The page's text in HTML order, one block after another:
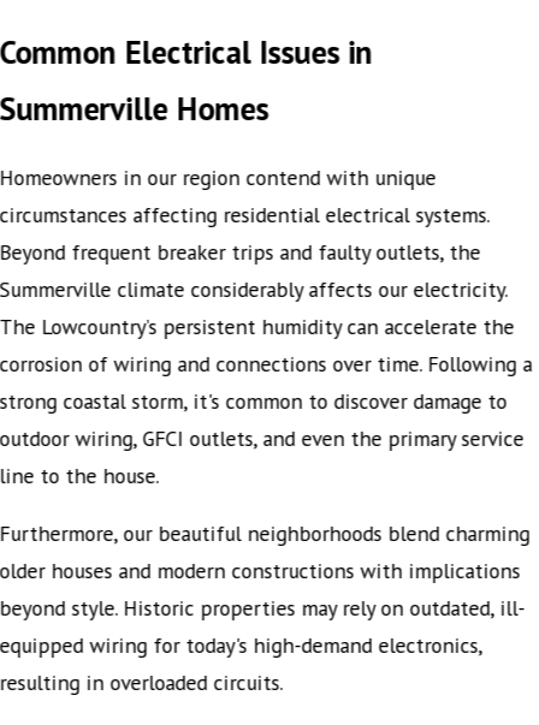
Common Electrical Issues in
Summerville Homes
Homeowners in our region contend with unique
circumstances affecting residential electrical systems.
Beyond frequent breaker trips and faulty outlets, the
Summerville climate considerably affects our electricity.
The Lowcountry’s persistent humidity can accelerate the
corrosion of wiring and connections over time. Following a
strong coastal storm, it's common to discover damage to
outdoor wiring, GFCI outlets, and even the primary service
line to the house.
Furthermore, our beautiful neighborhoods blend charming
older houses and modern constructions with implications
beyond style. Historic properties may rely on outdated, ill-
equipped wiring for today's high-demand electronics,
resulting in overloaded circuits.